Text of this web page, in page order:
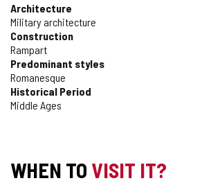
Architecture
Military architecture
Construction
Rampart
Predominant styles
Romanesque
Historical Period
Middle Ages
WHEN TO VISIT IT?